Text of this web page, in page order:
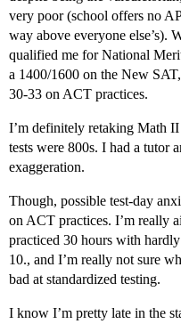
very poor (school offers no
way above everyone else’s).
qualified me for National
a 1400/1600 on the New
30-33 on ACT practices.
I’m definitely retaking Math
tests were 800s. I had a tutor
exaggeration.
Though, possible test-day
on ACT practices. I’m really
practiced 30 hours with
10., and I’m really not sure
bad at standardized testing.
I know I’m pretty late in the